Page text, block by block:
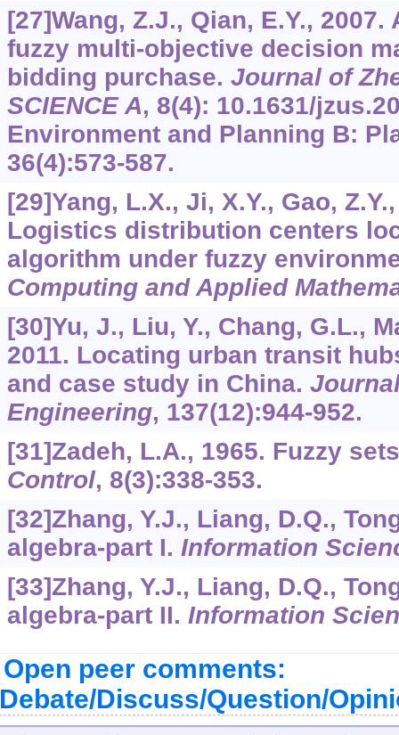
[27]Wang, Z.J., Qian, E.Y.,
fuzzy multi-objective decision
bidding purchase. Journal of
SCIENCE A, 8(4): 10.1631/
Environment and Planning B:
36(4):573-587.
[29]Yang, L.X., Ji, X.Y., Gao,
Logistics distribution centers
algorithm under fuzzy
Computing and Applied
[30]Yu, J., Liu, Y., Chang, G.L.,
2011. Locating urban transit
and case study in China.
Engineering, 137(12):944-952.
[31]Zadeh, L.A., 1965. Fuzzy
Control, 8(3):338-353.
[32]Zhang, Y.J., Liang, D.Q.,
algebra-part I. Information
[33]Zhang, Y.J., Liang, D.Q.,
algebra-part II. Information
Open peer comments:
Discuss/Question/